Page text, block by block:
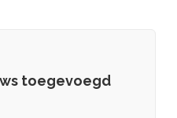
toegevoegd